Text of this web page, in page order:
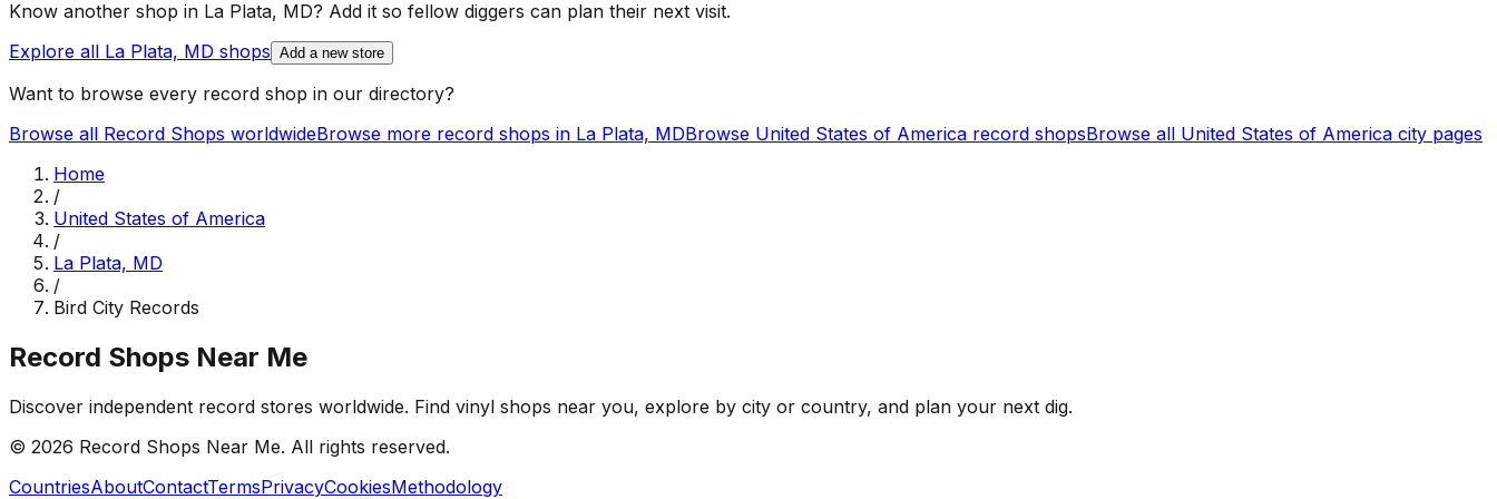
Know another shop in La Plata, MD? Add it so fellow diggers can plan their next visit.
Explore all La Plata, MD shops Add a new store
Want to browse every record shop in our directory?
Browse all Record Shops worldwideBrowse more record shops in La Plata, MDBrowse United States of America record shopsBrowse all United States of America city pages
Home
/
United States of America
/
La Plata, MD
/
Bird City Records
Record Shops Near Me
Discover independent record stores worldwide. Find vinyl shops near you, explore by city or country, and plan your next dig.
© 2026 Record Shops Near Me. All rights reserved.
CountriesAboutContactTermsPrivacyCookiesMethodology